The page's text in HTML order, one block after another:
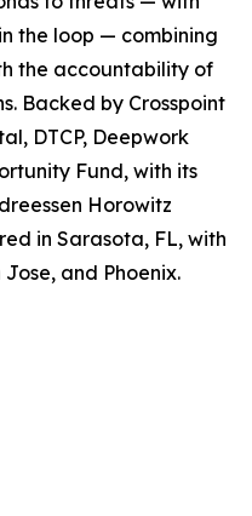
the loop — combining
the accountability of
Backed by Crosspoint
DTCP, Deepwork
Fund, with its
Horowitz
in Sarasota, FL, with
and Phoenix.